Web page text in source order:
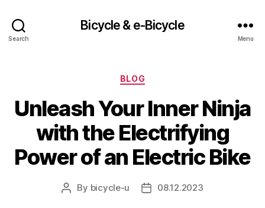
Search
Bicycle & e-Bicycle
Menu
Categories
BLOG
Unleash Your Inner Ninja
with the Electrifying
Power of an Electric Bike
Post
By bicycle-u
Post08.12.2023